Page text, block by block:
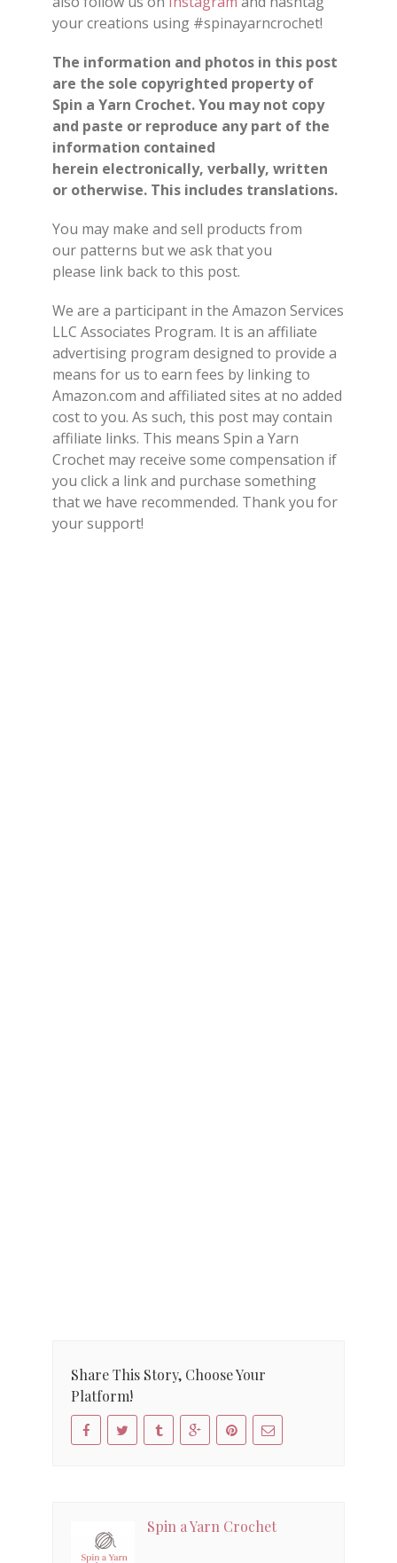
your creations using #spinayarncrochet!
The information and photos in this post
are the sole copyrighted property of
Spin a Yarn Crochet. You may not copy
and paste or reproduce any part of the
information contained
herein electronically, verbally, written
or otherwise. This includes translations.
You may make and sell products from
our patterns but we ask that you
please link back to this post.
We are a participant in the Amazon Services
LLC Associates Program. It is an affiliate
advertising program designed to provide a
means for us to earn fees by linking to
Amazon.com and affiliated sites at no added
cost to you. As such, this post may contain
affiliate links. This means Spin a Yarn
Crochet may receive some compensation if
you click a link and purchase something
that we have recommended. Thank you for
your support!
Share This Story, Choose Your
Platform!
Spin a Yarn Crochet